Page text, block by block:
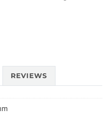
REVIEWS